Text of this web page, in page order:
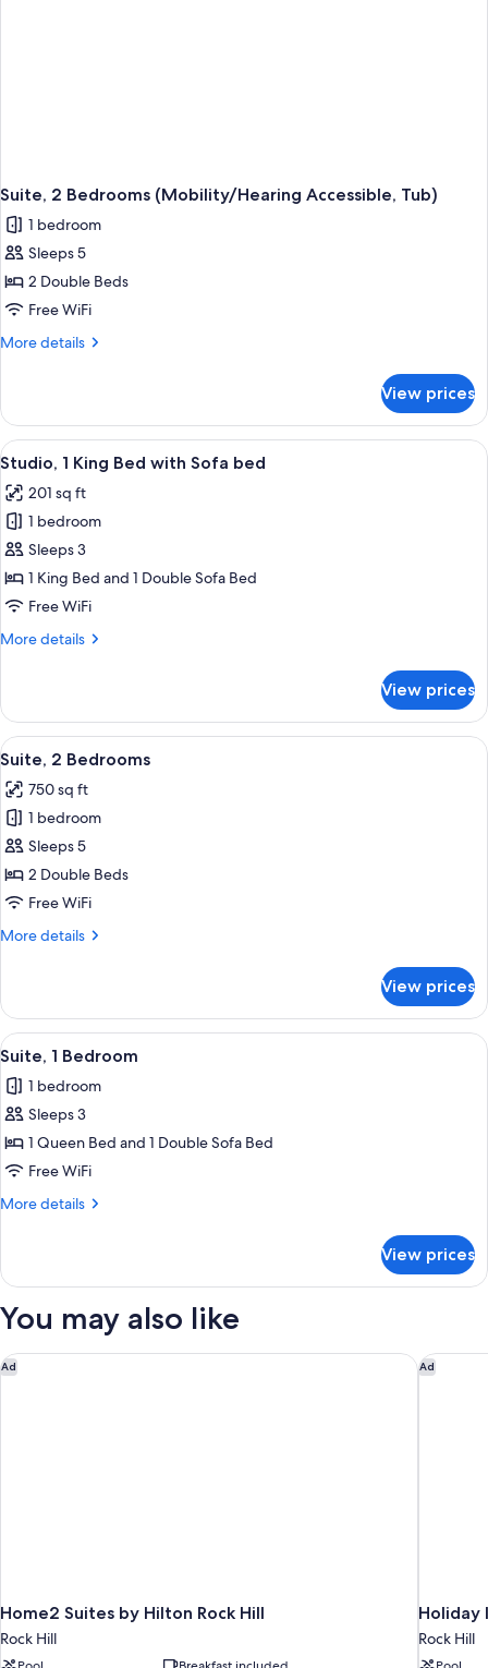
Suite, 2 Bedrooms (Mobility/Hearing Accessible, Tub)
1 bedroom
Sleeps 5
2 Double Beds
Free WiFi
More details
More
2
Bedrooms
(Mobility/Hearing
Tub)
View prices
View
all
photos
for
Studio,
1
King
with
A hotel room with a desk, chair, red
5
Studio, 1 King Bed with Sofa bed
201 sq ft
1 bedroom
Sleeps 3
1 King Bed and 1 Double Sofa Bed
Free WiFi
More details
More
1
King
Bed
Sofa
bed
View prices
View
all
photos
for
Suite,
2
Bedrooms
A hotel room with a large bed, two
4
Suite, 2 Bedrooms
750 sq ft
1 bedroom
Sleeps 5
2 Double Beds
Free WiFi
More details
More
2
Bedrooms
View prices
View
all
photos
for
Suite,
1
Bedroom
A hotel room with a desk, chair, red
5
Suite, 1 Bedroom
1 bedroom
Sleeps 3
1 Queen Bed and 1 Double Sofa Bed
Free WiFi
More details
More
1
View prices
You may also like
Ad
Home2 Suites by Hilton Rock Hill
Rock Hill
Home2 Suites by Hilton Rock Hill Ad
Holiday
Rock Hill
Holiday